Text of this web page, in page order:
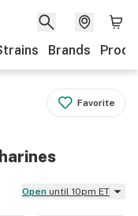
Brands
Favorite
Open until 10pm ET